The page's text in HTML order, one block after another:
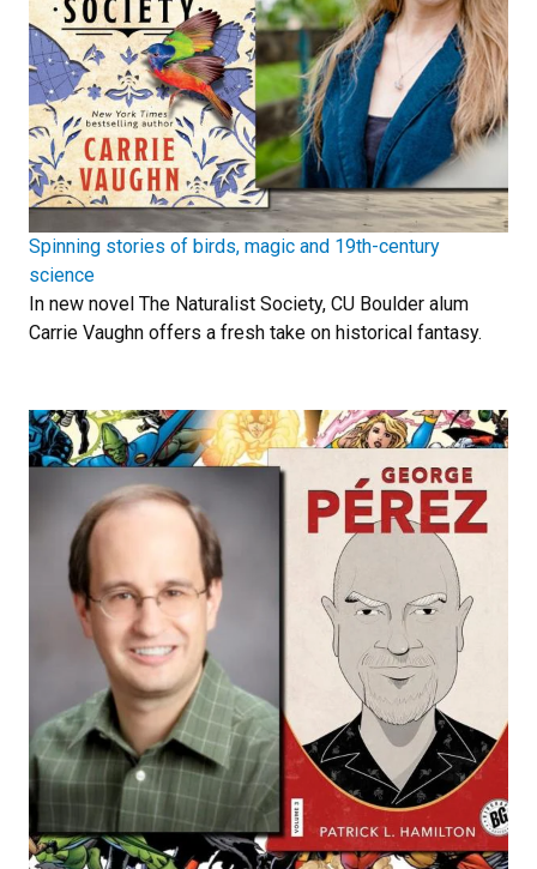
Spinning stories of birds, magic and 19th-century
science
In new novel The Naturalist Society, CU Boulder alum
Carrie Vaughn offers a fresh take on historical fantasy.